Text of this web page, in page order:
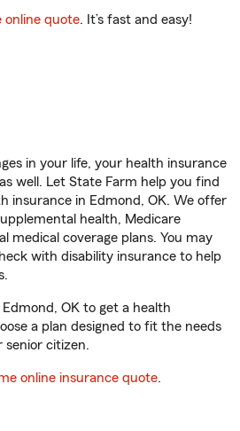
online quote. It’s fast and easy!
in your life, your health insurance
well. Let State Farm help you find
insurance in Edmond, OK. We offer
health, Medicare
medical coverage plans. You may
with disability insurance to help
OK to get a health
a plan designed to fit the needs
senior citizen.
online insurance quote.